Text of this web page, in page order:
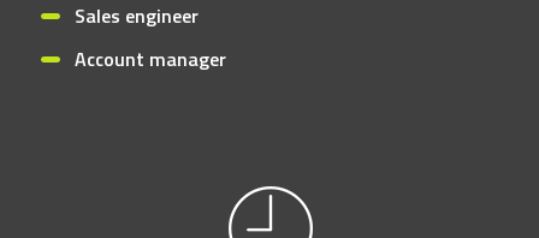
Sales engineer
Account manager